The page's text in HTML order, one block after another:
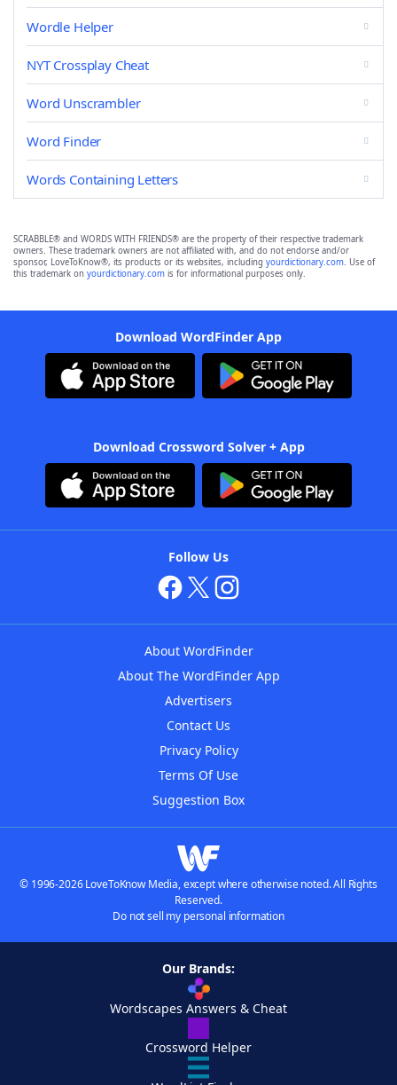
Wordle Helper
NYT Crossplay Cheat
Word Unscrambler
Word Finder
Words Containing Letters
SCRABBLE® and WORDS WITH FRIENDS® are the property of their respective trademark
owners. These trademark owners are not affiliated with, and do not endorse and/or
sponsor, LoveToKnow®, its products or its websites, including yourdictionary.com. Use of
this trademark on yourdictionary.com is for informational purposes only.
Download WordFinder App
Download Crossword Solver + App
Follow Us
About WordFinder
About The WordFinder App
Advertisers
Contact Us
Privacy Policy
Terms Of Use
Suggestion Box
© 1996-2026 LoveToKnow Media, except where otherwise noted. All Rights
Reserved.
Do not sell my personal information
Our Brands:
Wordscapes Answers & Cheat
Crossword Helper